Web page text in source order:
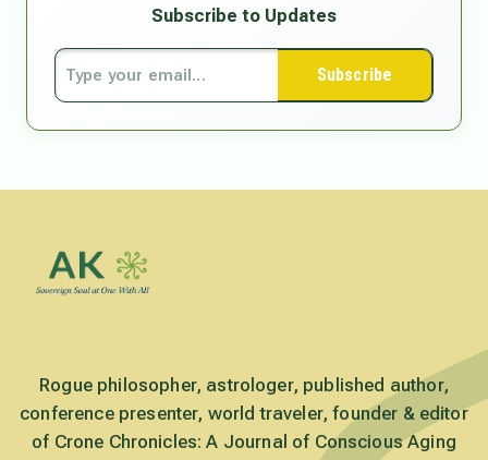
Subscribe to Updates
Subscribe
Rogue philosopher, astrologer, published author,
conference presenter, world traveler, founder & editor
of Crone Chronicles: A Journal of Conscious Aging